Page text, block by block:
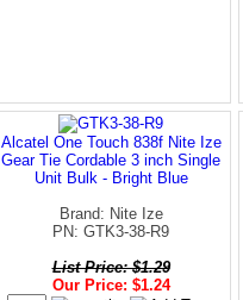
Alcatel One Touch 838f Nite Ize
Gear Tie Cordable 3 inch Single
Unit Bulk - Bright Blue
Brand: Nite Ize
PN: GTK3-38-R9
List Price: $1.29
Our Price: $1.24